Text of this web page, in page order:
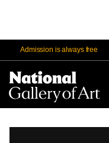
Admission is always free